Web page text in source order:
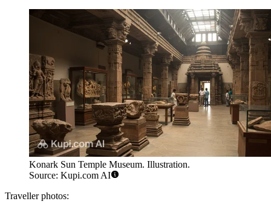
Konark Sun Temple Museum. Illustration.
Source: Kupi.com AI
Traveller photos: